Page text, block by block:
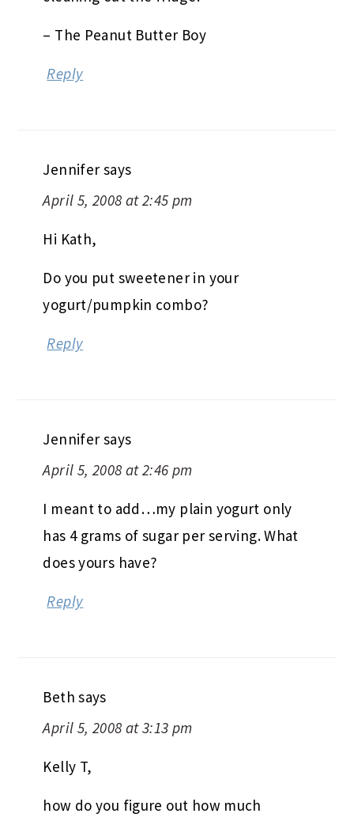
– The Peanut Butter Boy
Reply
Jennifer says
April 5, 2008 at 2:45 pm
Hi Kath,
Do you put sweetener in your
yogurt/pumpkin combo?
Reply
Jennifer says
April 5, 2008 at 2:46 pm
I meant to add…my plain yogurt only
has 4 grams of sugar per serving. What
does yours have?
Reply
Beth says
April 5, 2008 at 3:13 pm
Kelly T,
how do you figure out how much